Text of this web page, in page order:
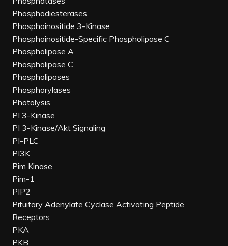
Phosphodiesterases
Phosphoinositide 3-Kinase
Phosphoinositide-Specific Phospholipase C
Phospholipase A
Phospholipase C
Phospholipases
Phosphorylases
Photolysis
PI 3-Kinase
PI 3-Kinase/Akt Signaling
PI-PLC
PI3K
Pim Kinase
Pim-1
PIP2
Pituitary Adenylate Cyclase Activating Peptide
Receptors
PKA
PKB